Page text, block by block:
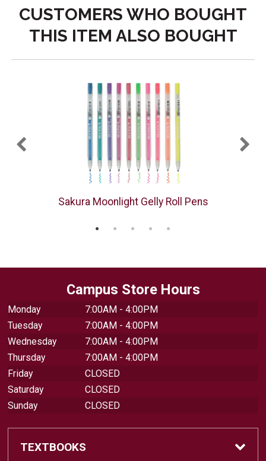
CUSTOMERS WHO BOUGHT
THIS ITEM ALSO BOUGHT
Sakura Moonlight Gelly Roll Pens
Campus Store Hours
Monday
7:00AM - 4:00PM
Tuesday
7:00AM - 4:00PM
Wednesday
7:00AM - 4:00PM
Thursday
7:00AM - 4:00PM
Friday
CLOSED
Saturday
CLOSED
Sunday
CLOSED
TEXTBOOKS